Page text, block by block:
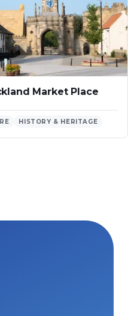
Market Place
HISTORY & HERITAGE